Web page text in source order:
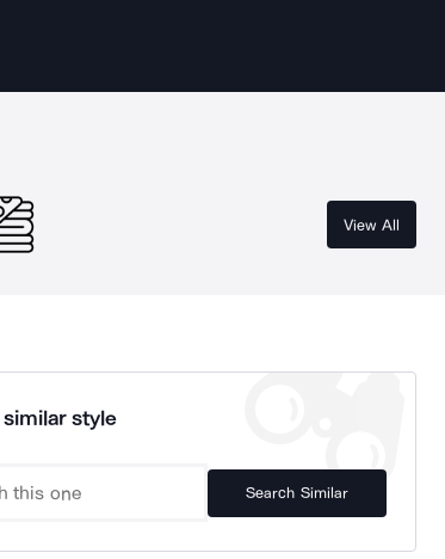
View All
style
Search Similar